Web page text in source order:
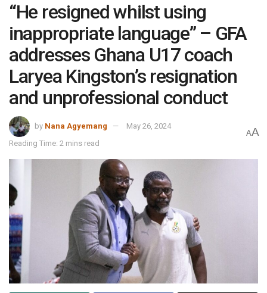
“He resigned whilst using
inappropriate language” – GFA
addresses Ghana U17 coach
Laryea Kingston’s resignation
and unprofessional conduct
by Nana Agyemang
May 26, 2024
Reading Time: 2 mins read
AA